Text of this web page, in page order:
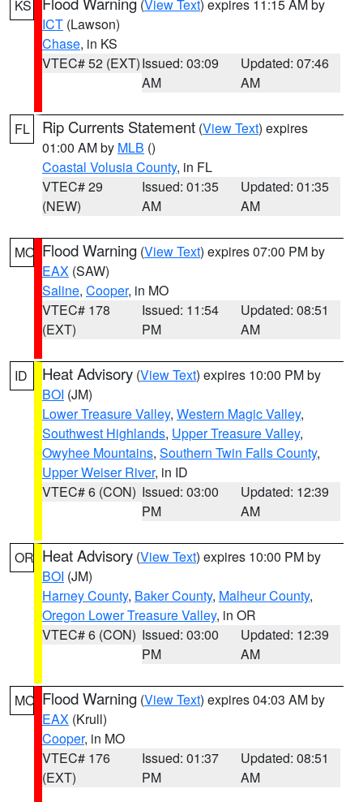
KS (View Text) expires 11:15 AM by
ICT (Lawson)
Chase, in KS
VTEC# 52 (EXT)Issued: 03:09
AM
Updated: 07:46
AM
FL Rip Currents Statement (View Text) expires
01:00 AM by MLB ()
Coastal Volusia County, in FL
VTEC# 29
(NEW)
Issued: 01:35
AM
Updated: 01:35
AM
MO Flood Warning (View Text) expires 07:00 PM by
EAX (SAW)
Saline, Cooper, in MO
VTEC# 178
(EXT)
Issued: 11:54
PM
Updated: 08:51
AM
ID Heat Advisory (View Text) expires 10:00 PM by
BOI (JM)
Lower Treasure Valley, Western Magic Valley,
Southwest Highlands, Upper Treasure Valley,
Owyhee Mountains, Southern Twin Falls County,
Upper Weiser River, in ID
VTEC# 6 (CON) Issued: 03:00
PM
Updated: 12:39
AM
OR Heat Advisory (View Text) expires 10:00 PM by
BOI (JM)
Harney County, Baker County, Malheur County,
Oregon Lower Treasure Valley, in OR
VTEC# 6 (CON) Issued: 03:00
PM
Updated: 12:39
AM
MO Flood Warning (View Text) expires 04:03 AM by
EAX (Krull)
Cooper, in MO
VTEC# 176
(EXT)
Issued: 01:37
PM
Updated: 08:51
AM